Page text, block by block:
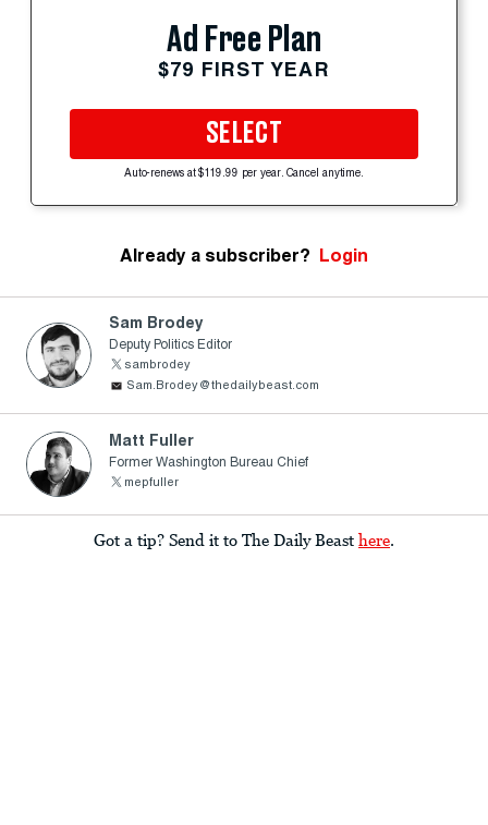
Ad Free Plan
$79 FIRST YEAR
SELECT
Auto-renews at $119.99 per year. Cancel anytime.
Already a subscriber? Login
Sam Brodey
Deputy Politics Editor
sambrodey
Sam.Brodey@thedailybeast.com
Matt Fuller
Former Washington Bureau Chief
mepfuller
Got a tip? Send it to The Daily Beast here.